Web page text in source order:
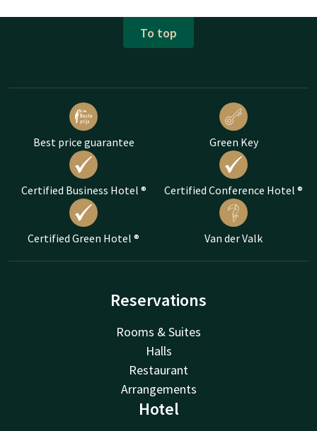
To top
Best price guarantee Green Key
Certified Business Hotel ® Certified Conference Hotel ®
Certified Green Hotel ® Van der Valk
Reservations
Rooms & Suites
Halls
Restaurant
Arrangements
Hotel